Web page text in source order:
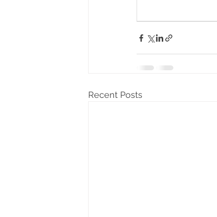
Recent Posts